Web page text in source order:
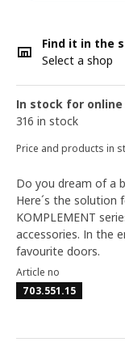
Find it in the
Select a shop
In stock for online
316 in stock
Price and products in
Do you dream of a
Here´s the
KOMPLEMENT
accessories. In the
favourite doors.
Article no
703.551.15